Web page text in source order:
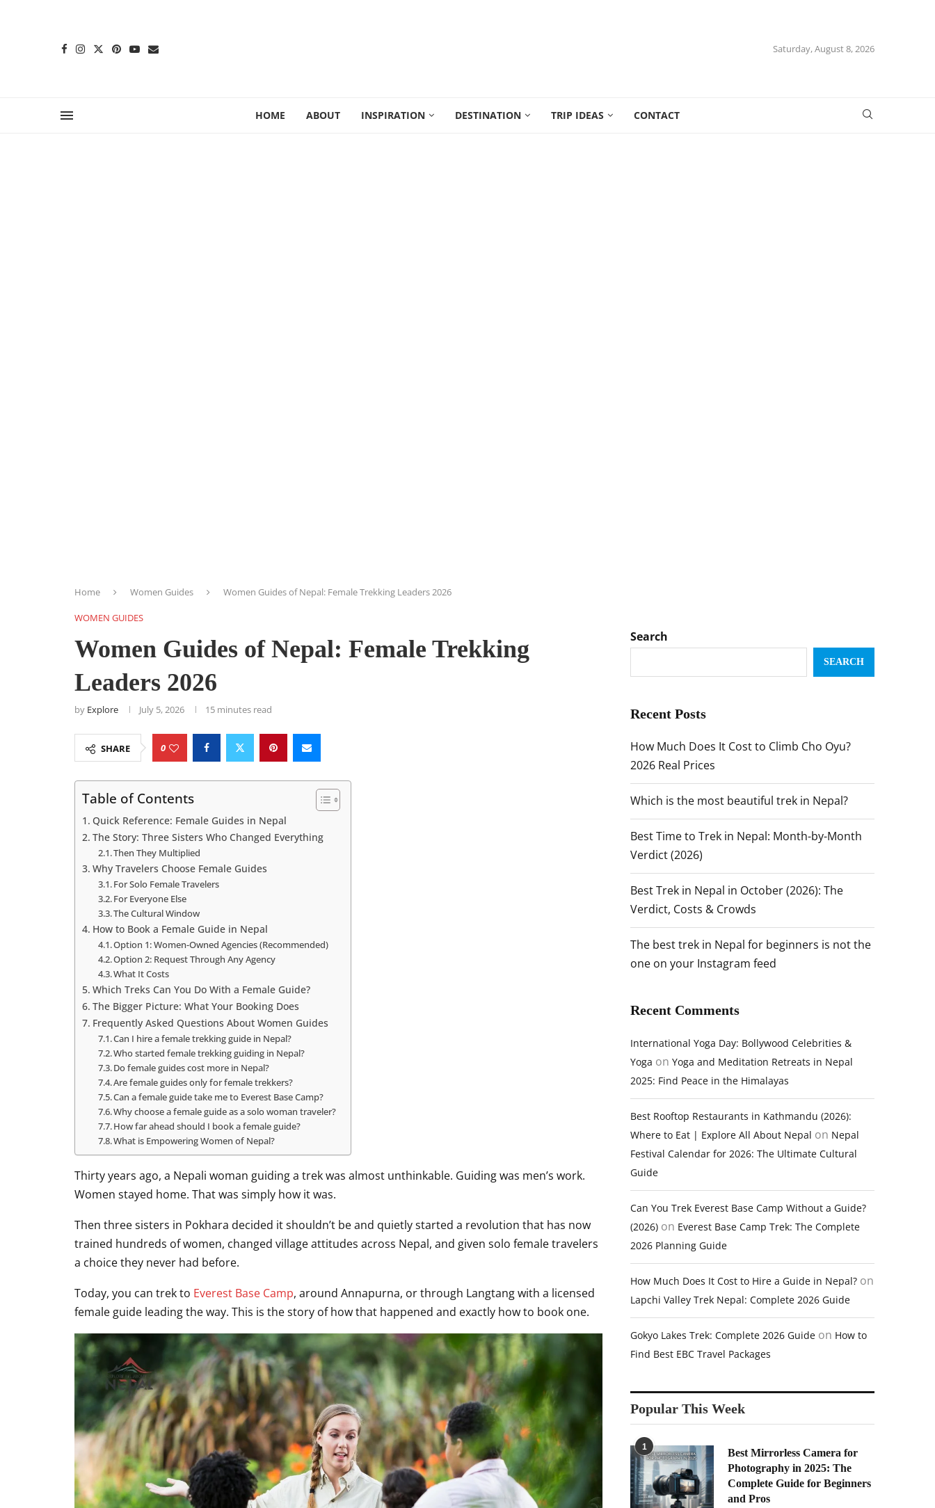
Saturday, August 8, 2026
HOME ABOUT INSPIRATION DESTINATION TRIP IDEAS CONTACT
Home Women Guides Women Guides of Nepal: Female Trekking Leaders 2026
WOMEN GUIDES
Women Guides of Nepal: Female Trekking
Leaders 2026
by Explore July 5, 2026 15 minutes read
SHARE 0
Table of Contents
Quick Reference: Female Guides in Nepal
The Story: Three Sisters Who Changed Everything
Then They Multiplied
Why Travelers Choose Female Guides
For Solo Female Travelers
For Everyone Else
The Cultural Window
How to Book a Female Guide in Nepal
Option 1: Women-Owned Agencies (Recommended)
Option 2: Request Through Any Agency
What It Costs
Which Treks Can You Do With a Female Guide?
The Bigger Picture: What Your Booking Does
Frequently Asked Questions About Women Guides
Can I hire a female trekking guide in Nepal?
Who started female trekking guiding in Nepal?
Do female guides cost more in Nepal?
Are female guides only for female trekkers?
Can a female guide take me to Everest Base Camp?
Why choose a female guide as a solo woman traveler?
How far ahead should I book a female guide?
What is Empowering Women of Nepal?
Thirty years ago, a Nepali woman guiding a trek was almost unthinkable. Guiding was men’s work.
Women stayed home. That was simply how it was.
Then three sisters in Pokhara decided it shouldn’t be and quietly started a revolution that has now
trained hundreds of women, changed village attitudes across Nepal, and given solo female travelers
a choice they never had before.
Today, you can trek to Everest Base Camp, around Annapurna, or through Langtang with a licensed
female guide leading the way. This is the story of how that happened and exactly how to book one.
Search
SEARCH
Recent Posts
How Much Does It Cost to Climb Cho Oyu?
2026 Real Prices
Which is the most beautiful trek in Nepal?
Best Time to Trek in Nepal: Month-by-Month
Verdict (2026)
Best Trek in Nepal in October (2026): The
Verdict, Costs & Crowds
The best trek in Nepal for beginners is not the
one on your Instagram feed
Recent Comments
International Yoga Day: Bollywood Celebrities &
Yoga on Yoga and Meditation Retreats in Nepal
2025: Find Peace in the Himalayas
Best Rooftop Restaurants in Kathmandu (2026):
Where to Eat | Explore All About Nepal on Nepal
Festival Calendar for 2026: The Ultimate Cultural
Guide
Can You Trek Everest Base Camp Without a Guide?
(2026) on Everest Base Camp Trek: The Complete
2026 Planning Guide
How Much Does It Cost to Hire a Guide in Nepal? on
Lapchi Valley Trek Nepal: Complete 2026 Guide
Gokyo Lakes Trek: Complete 2026 Guide on How to
Find Best EBC Travel Packages
Popular This Week
1
Best Mirrorless Camera for
Photography in 2025: The
Complete Guide for Beginners
and Pros